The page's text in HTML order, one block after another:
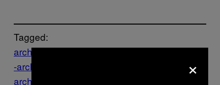
Tagged:
architecture Creators Denmark Design eco
-architecture
green
architecture
×